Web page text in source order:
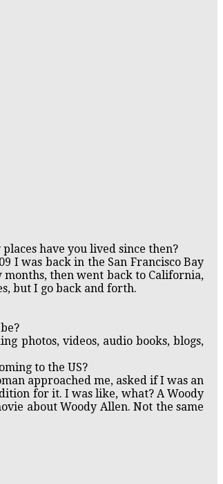
have you lived since then?
I was back in the San Francisco Bay
then went back to California,
but I go back and forth.
photos, videos, audio books, blogs,
to the US?
approached me, asked if I was an
for it. I was like, what? A Woody
about Woody Allen. Not the same